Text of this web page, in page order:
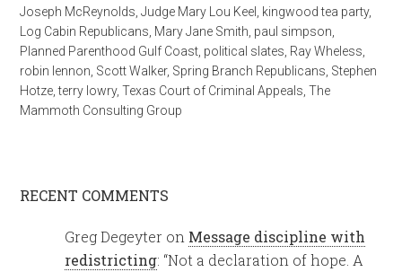
Joseph McReynolds ,Judge Mary Lou Keel kingwood tea party,
Log Cabin Republicans Mary Jane Smith paul simpson
Planned Parenthood Gulf Coast political slates Ray Wheless
robin lennon Scott Walker, Spring Branch Republicans Stephen
Hotze ,terry lowry,Texas Court of Criminal Appeals ,The
Mammoth Consulting Group
RECENT COMMENTS
Greg Degeyter on Message discipline with
redistricting: “Not a declaration of hope. A